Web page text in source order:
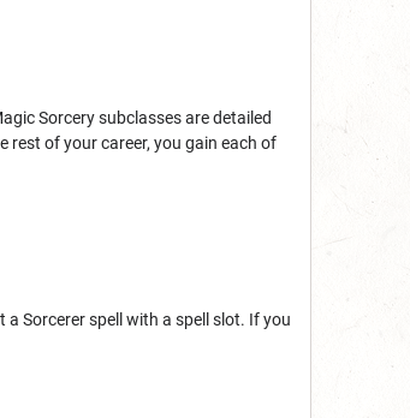
Sorcery subclasses are detailed
rest of your career, you gain each of
Sorcerer spell with a spell slot. If you